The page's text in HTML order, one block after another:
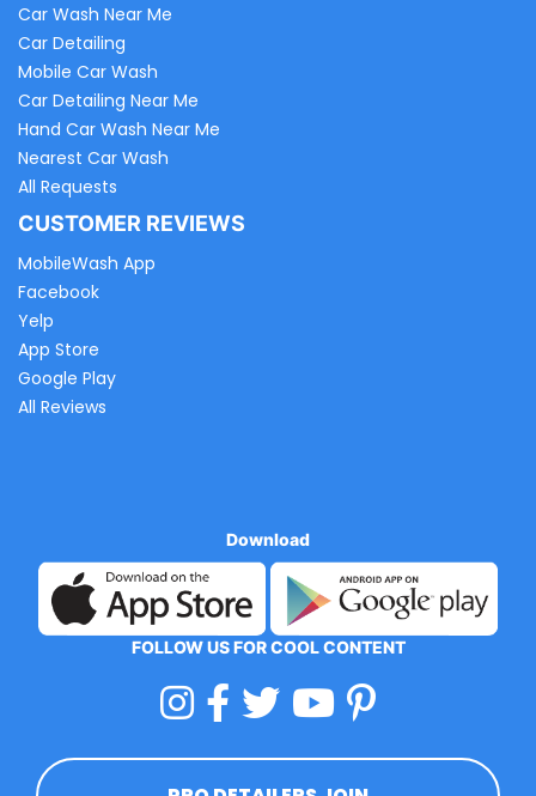
Car Wash Near Me
Car Detailing
Mobile Car Wash
Car Detailing Near Me
Hand Car Wash Near Me
Nearest Car Wash
All Requests
CUSTOMER REVIEWS
MobileWash App
Facebook
Yelp
App Store
Google Play
All Reviews
Download
FOLLOW US FOR COOL CONTENT